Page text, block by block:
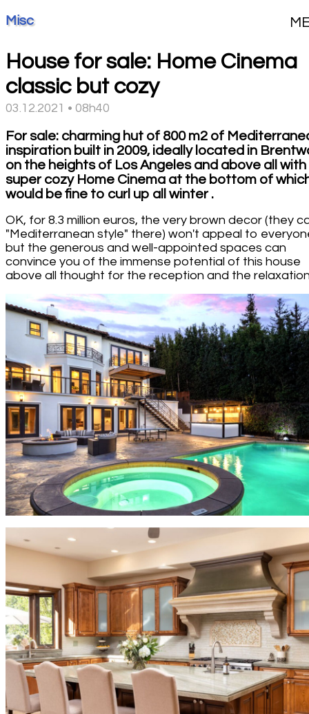
Misc
House for sale: Home Cinema
classic but cozy
03.12.2021 • 08h40
For sale: charming hut of 800 m2 of
inspiration built in 2009, ideally located in
on the heights of Los Angeles and above all with
super cozy Home Cinema at the bottom of
would be fine to curl up all winter .
OK, for 8.3 million euros, the very brown decor (they
"Mediterranean style" there) won't appeal to
but the generous and well-appointed spaces can
convince you of the immense potential of this house
above all thought for the reception and the